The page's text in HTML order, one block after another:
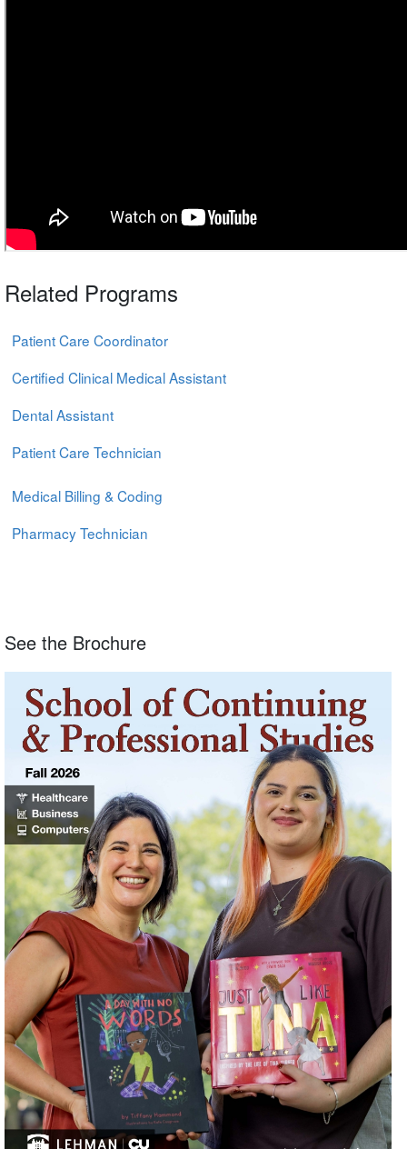
Related Programs
Patient Care Coordinator
Certified Clinical Medical Assistant
Dental Assistant
Patient Care Technician
Medical Billing & Coding
Pharmacy Technician
See the Brochure